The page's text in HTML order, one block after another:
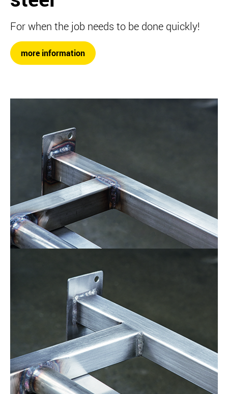
For when the job needs to be done quickly!
more information